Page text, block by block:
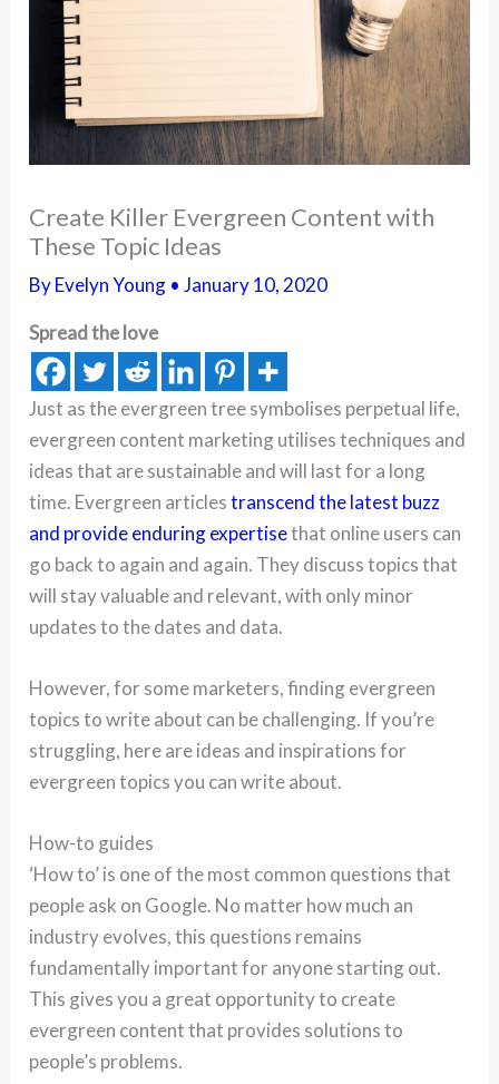
Create Killer Evergreen Content with
These Topic Ideas
ByEvelyn Young •January 10, 2020
Spread the love
Just as the evergreen tree symbolises perpetual life,
evergreen content marketing utilises techniques and
ideas that are sustainable and will last for a long
time. Evergreen articlestranscend the latest buzz
and provide enduring expertisethat online users can
go back to again and again. They discuss topics that
will stay valuable and relevant, with only minor
updates to the dates and data.
However, for some marketers, finding evergreen
topics to write about can be challenging. If you’re
struggling, here are ideas and inspirations for
evergreen topics you can write about.
How-to guides
‘How to’ is one of the most common questions that
people ask on Google. No matter how much an
industry evolves, this questions remains
fundamentally important for anyone starting out.
This gives you a great opportunity to create
evergreen content that provides solutions to
people’s problems.